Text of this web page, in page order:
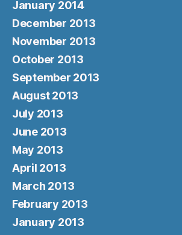
January 2014
December 2013
November 2013
October 2013
September 2013
August 2013
July 2013
June 2013
May 2013
April 2013
March 2013
February 2013
January 2013